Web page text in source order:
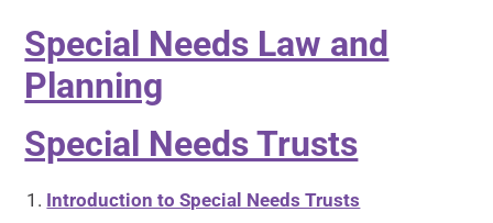
Special Needs Law and
Planning
Special Needs Trusts
Introduction to Special Needs Trusts